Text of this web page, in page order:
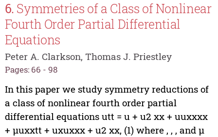
6. Symmetries of a Class of Nonlinear
Fourth Order Partial Differential
Equations
Peter A. Clarkson, Thomas J. Priestley
Pages: 66 - 98
In this paper we study symmetry reductions of
a class of nonlinear fourth order partial
differential equations utt = u + u2 xx + uuxxxx
+ µuxxtt + uxuxxx + u2 xx, (1) where , , , and µ